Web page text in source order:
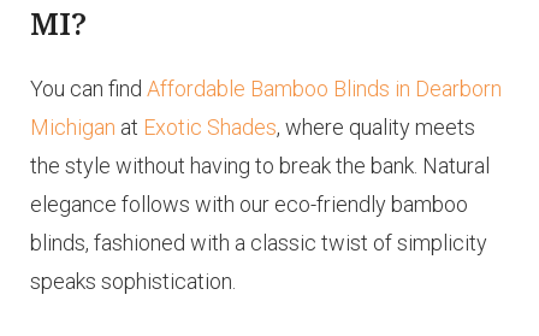
MI?
You can find Affordable Bamboo Blinds in Dearborn
Michigan at Exotic Shades, where quality meets
the style without having to break the bank. Natural
elegance follows with our eco-friendly bamboo
blinds, fashioned with a classic twist of simplicity
speaks sophistication.